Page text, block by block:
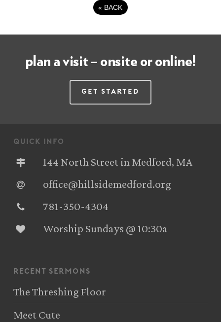
« BACK
plan a visit – onsite or online!
Get Started
quick info
144 North Street in Medford, MA
office@hillsidemedford.org
781-350-4304‬
Worship Sundays @ 10:30a
recent sermons
The Threshing Floor
Meet Cute